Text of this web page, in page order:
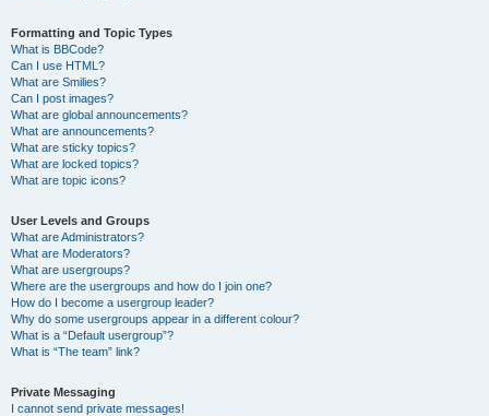
Formatting and Topic Types
What is BBCode?
Can I use HTML?
What are Smilies?
Can I post images?
What are global announcements?
What are announcements?
What are sticky topics?
What are locked topics?
What are topic icons?
User Levels and Groups
What are Administrators?
What are Moderators?
What are usergroups?
Where are the usergroups and how do I join one?
How do I become a usergroup leader?
Why do some usergroups appear in a different colour?
What is a “Default usergroup”?
What is “The team” link?
Private Messaging
I cannot send private messages!